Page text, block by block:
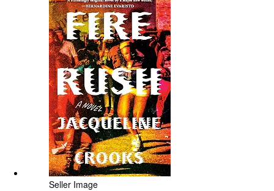
Seller Image